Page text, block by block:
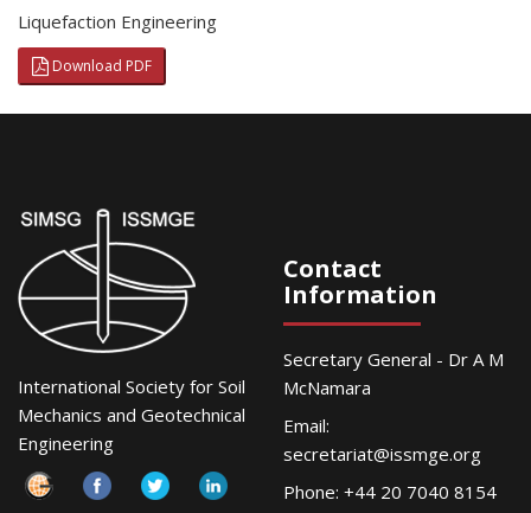
Liquefaction Engineering
Download PDF
International Society for Soil
Mechanics and Geotechnical
Engineering
Contact
Information
Secretary General - Dr A M
McNamara
Email:
secretariat@issmge.org
Phone: +44 20 7040 8154